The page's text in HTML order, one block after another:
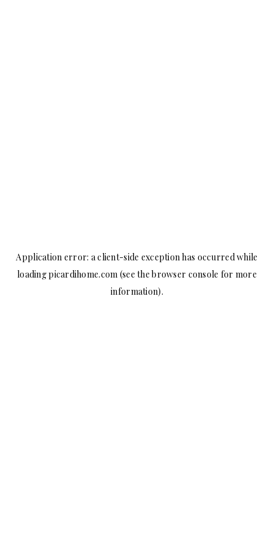
Application error: aclient-side exception has occurred while
loadingpicardihome.com (see the browser console for more
information).